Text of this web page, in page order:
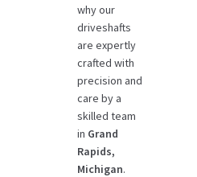
why our
driveshafts
are expertly
crafted with
precision and
care by a
skilled team
in Grand
Rapids,
Michigan.